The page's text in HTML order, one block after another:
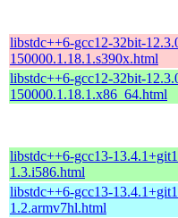
libstdc++6-gcc12-32bit-
150000.1.18.1.s390x.html
libstdc++6-gcc12-32bit-
150000.1.18.1.x86_64.html
libstdc++6-gcc13-
1.3.i586.html
libstdc++6-gcc13-
1.2.armv7hl.html